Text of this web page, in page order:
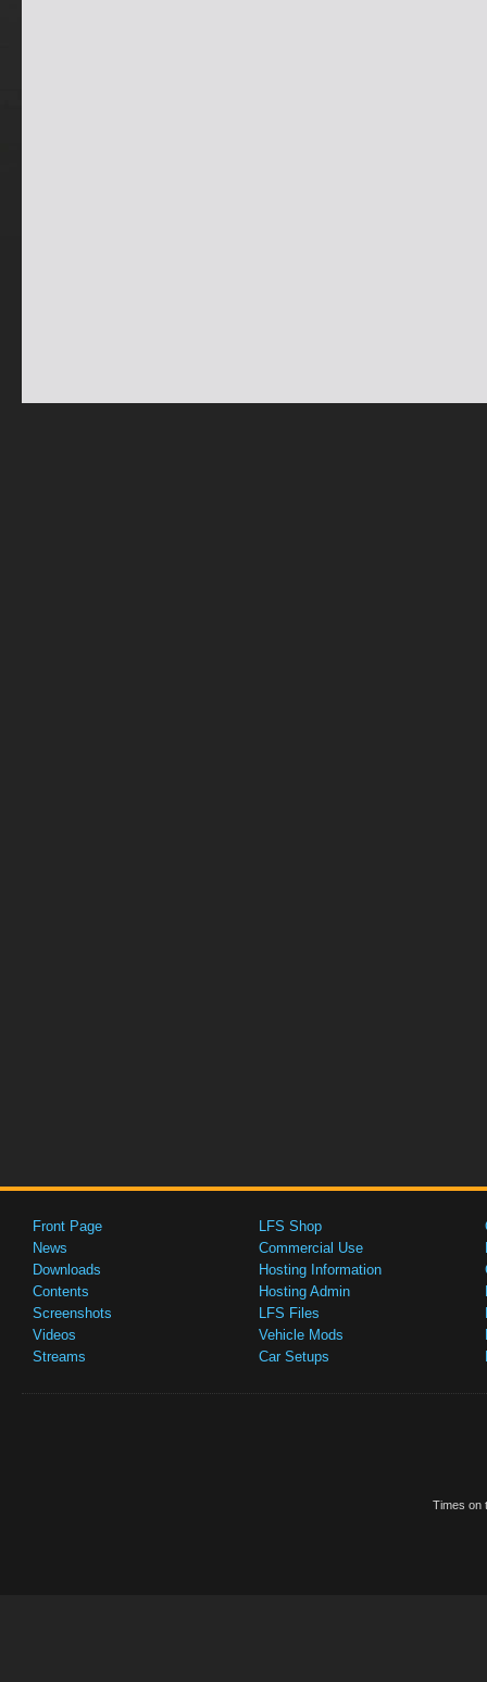
Front Page
News
Downloads
Contents
Screenshots
Videos
Streams
LFS Shop
Commercial Use
Hosting Information
Hosting Admin
LFS Files
Vehicle Mods
Car Setups
Times on